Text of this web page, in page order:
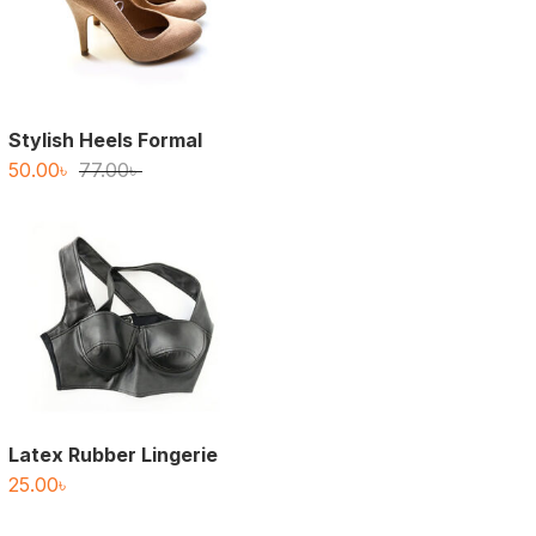
Stylish Heels Formal
77.00৳Original
77.00৳ .
50.00৳
Current
50.00৳ .
Latex Rubber Lingerie
25.00৳